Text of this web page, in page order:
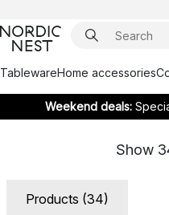
TablewareHome accessories
Weekend deals:
Show
Products (34)